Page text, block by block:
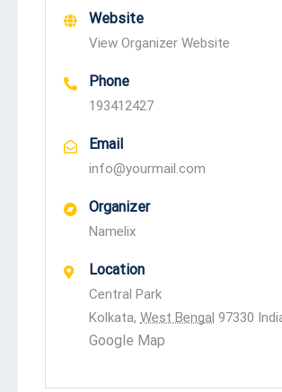
Website
View Organizer Website
Phone
193412427
Email
info@yourmail.com
Organizer
Namelix
Location
Central Park
Kolkata, West Bengal 97330
Google Map